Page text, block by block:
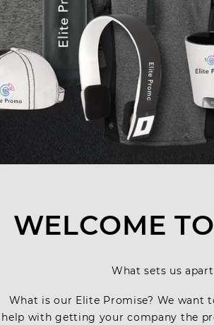
WELCOME
What sets us
What is our Elite Promise? We
help with getting your company the